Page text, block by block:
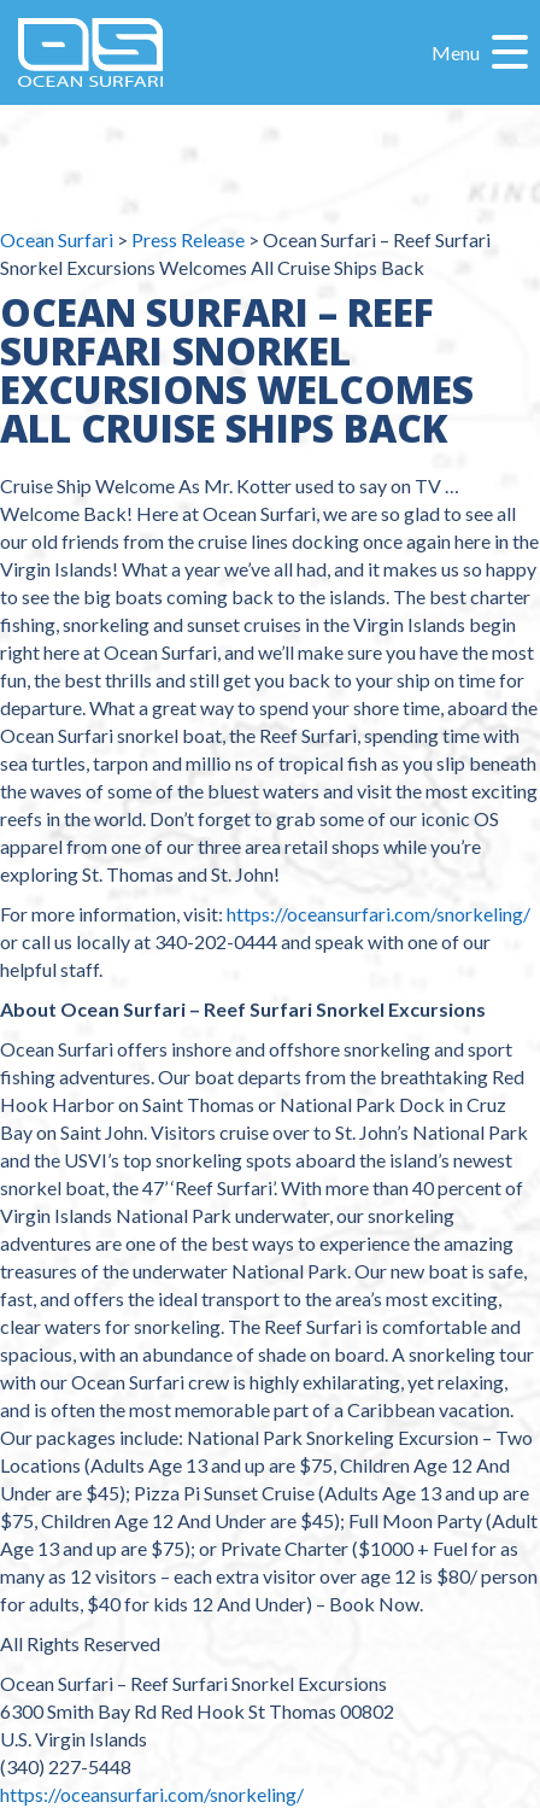
Menu
Ocean Surfari > Press Release > Ocean Surfari – Reef Surfari
Snorkel Excursions Welcomes All Cruise Ships Back
OCEAN SURFARI – REEF
SURFARI SNORKEL
EXCURSIONS WELCOMES
ALL CRUISE SHIPS BACK
Cruise Ship Welcome As Mr. Kotter used to say on TV …
Welcome Back! Here at Ocean Surfari, we are so glad to see all
our old friends from the cruise lines docking once again here in the
Virgin Islands! What a year we’ve all had, and it makes us so happy
to see the big boats coming back to the islands. The best charter
fishing, snorkeling and sunset cruises in the Virgin Islands begin
right here at Ocean Surfari, and we’ll make sure you have the most
fun, the best thrills and still get you back to your ship on time for
departure. What a great way to spend your shore time, aboard the
Ocean Surfari snorkel boat, the Reef Surfari, spending time with
sea turtles, tarpon and millio ns of tropical fish as you slip beneath
the waves of some of the bluest waters and visit the most exciting
reefs in the world. Don’t forget to grab some of our iconic OS
apparel from one of our three area retail shops while you’re
exploring St. Thomas and St. John!
For more information, visit: https://oceansurfari.com/snorkeling/
or call us locally at 340-202-0444 and speak with one of our
helpful staff.
About Ocean Surfari – Reef Surfari Snorkel Excursions
Ocean Surfari offers inshore and offshore snorkeling and sport
fishing adventures. Our boat departs from the breathtaking Red
Hook Harbor on Saint Thomas or National Park Dock in Cruz
Bay on Saint John. Visitors cruise over to St. John’s National Park
and the USVI’s top snorkeling spots aboard the island’s newest
snorkel boat, the 47’ ‘Reef Surfari’. With more than 40 percent of
Virgin Islands National Park underwater, our snorkeling
adventures are one of the best ways to experience the amazing
treasures of the underwater National Park. Our new boat is safe,
fast, and offers the ideal transport to the area’s most exciting,
clear waters for snorkeling. The Reef Surfari is comfortable and
spacious, with an abundance of shade on board. A snorkeling tour
with our Ocean Surfari crew is highly exhilarating, yet relaxing,
and is often the most memorable part of a Caribbean vacation.
Our packages include: National Park Snorkeling Excursion – Two
Locations (Adults Age 13 and up are $75, Children Age 12 And
Under are $45); Pizza Pi Sunset Cruise (Adults Age 13 and up are
$75, Children Age 12 And Under are $45); Full Moon Party (Adult
Age 13 and up are $75); or Private Charter ($1000 + Fuel for as
many as 12 visitors – each extra visitor over age 12 is $80/ person
for adults, $40 for kids 12 And Under) – Book Now.
All Rights Reserved
Ocean Surfari – Reef Surfari Snorkel Excursions
6300 Smith Bay Rd Red Hook St Thomas 00802
U.S. Virgin Islands
(340) 227-5448
https://oceansurfari.com/snorkeling/